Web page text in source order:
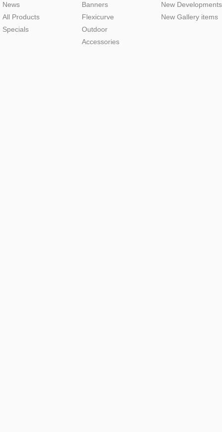
News
All Products
Specials
Banners
Flexicurve
Outdoor
Accessories
New Developments
New Gallery items